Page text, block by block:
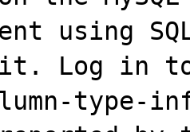
using SQL
Log in to
type-